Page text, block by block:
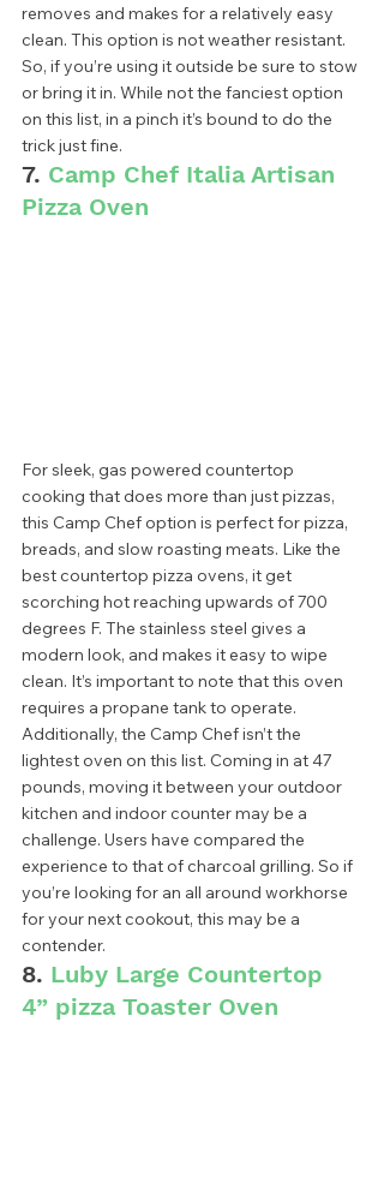
removes and makes for a relatively easy
clean. This option is not weather resistant.
So, if you’re using it outside be sure to stow
or bring it in. While not the fanciest option
on this list, in a pinch it’s bound to do the
trick just fine.
7. Camp Chef Italia Artisan
Pizza Oven
For sleek, gas powered countertop
cooking that does more than just pizzas,
this Camp Chef option is perfect for pizza,
breads, and slow roasting meats. Like the
best countertop pizza ovens, it get
scorching hot reaching upwards of 700
degrees F. The stainless steel gives a
modern look, and makes it easy to wipe
clean. It’s important to note that this oven
requires a propane tank to operate.
Additionally, the Camp Chef isn’t the
lightest oven on this list. Coming in at 47
pounds, moving it between your outdoor
kitchen and indoor counter may be a
challenge. Users have compared the
experience to that of charcoal grilling. So if
you’re looking for an all around workhorse
for your next cookout, this may be a
contender.
8. Luby Large Countertop
4” pizza Toaster Oven